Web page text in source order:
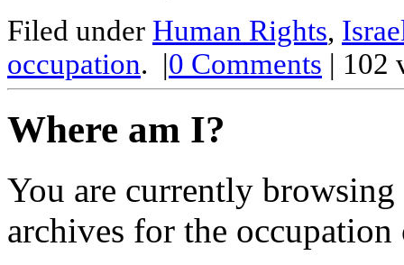
Filed under Human Rights,
occupation. |0 Comments | 102
Where am I?
You are currently
archives for the occupation